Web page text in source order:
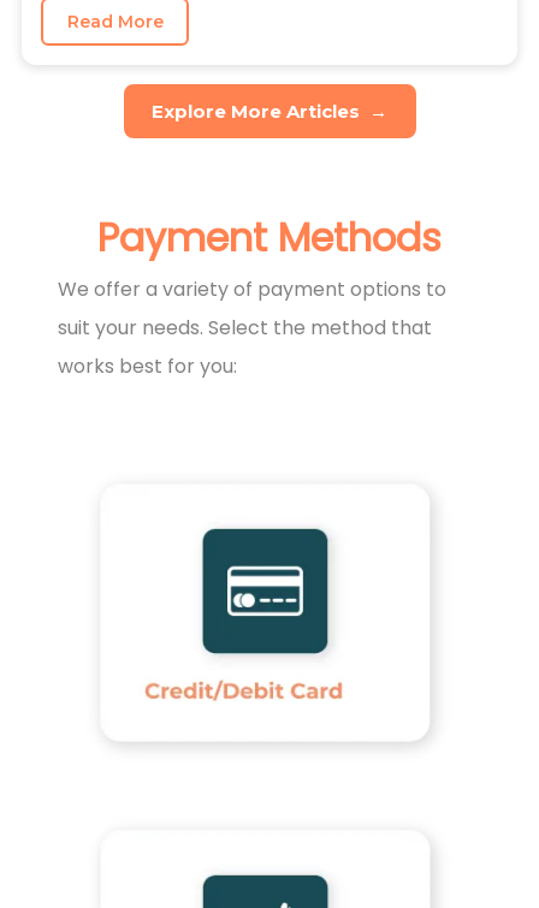
Read More
Explore More Articles →
Payment Methods
We offer a variety of payment options to
suit your needs. Select the method that
works best for you: